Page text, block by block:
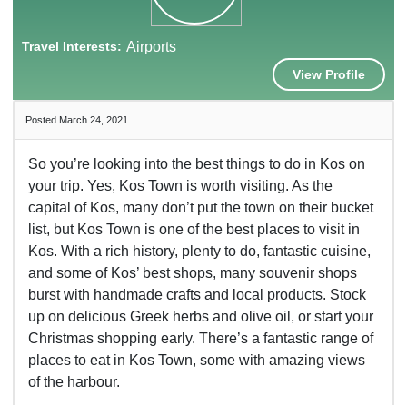
Travel Interests: Airports
View Profile
Posted March 24, 2021
So you’re looking into the best things to do in Kos on
your trip. Yes, Kos Town is worth visiting. As the
capital of Kos, many don’t put the town on their bucket
list, but Kos Town is one of the best places to visit in
Kos. With a rich history, plenty to do, fantastic cuisine,
and some of Kos’ best shops, many souvenir shops
burst with handmade crafts and local products. Stock
up on delicious Greek herbs and olive oil, or start your
Christmas shopping early. There’s a fantastic range of
places to eat in Kos Town, some with amazing views
of the harbour.